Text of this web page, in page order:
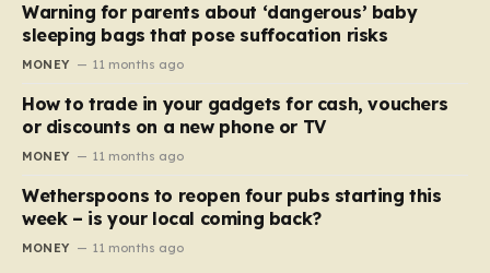
Warning for parents about ‘dangerous’ baby
sleeping bags that pose suffocation risks
MONEY 11 months ago
How to trade in your gadgets for cash, vouchers
or discounts on a new phone or TV
MONEY 11 months ago
Wetherspoons to reopen four pubs starting this
week – is your local coming back?
MONEY 11 months ago